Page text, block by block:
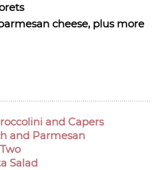
cheese, plus more
and Capers
and Parmesan
Salad